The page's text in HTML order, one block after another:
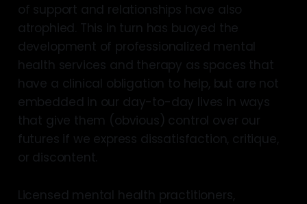
of support and relationships have also
atrophied. This in turn has buoyed the
development of professionalized mental
health services and therapy as spaces that
have a clinical obligation to help, but are not
embedded in our day-to-day lives in ways
that give them (obvious) control over our
futures if we express dissatisfaction, critique,
or discontent.
Licensed mental health practitioners,